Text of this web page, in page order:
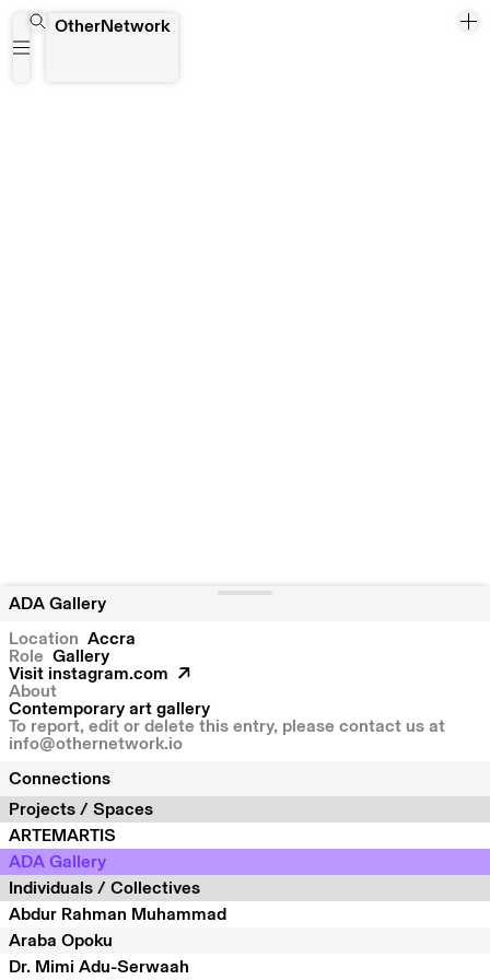
OtherNetwork
ADA Gallery
Location Accra
Role Gallery
Visit instagram.com
About
Contemporary art gallery
To report, edit or delete this entry, please contact us at
info@othernetwork.io
Connections
Projects / Spaces
ARTEMARTIS
ADA Gallery
Individuals / Collectives
Abdur Rahman Muhammad
Araba Opoku
Dr. Mimi Adu-Serwaah